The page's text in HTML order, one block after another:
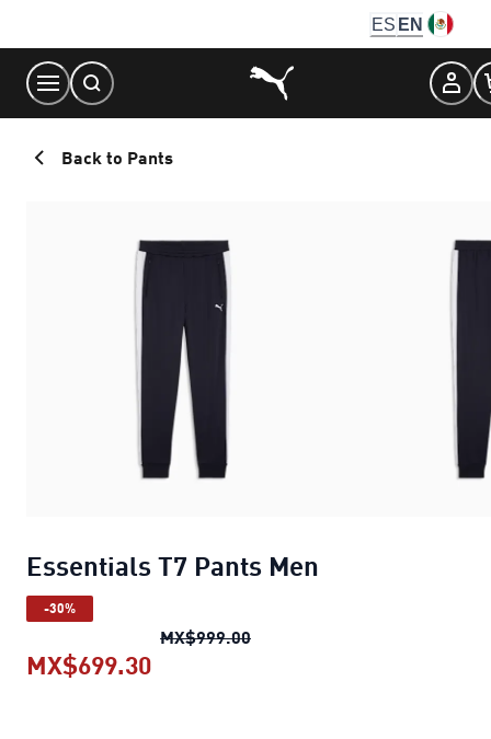
Content
ES EN
Back to Pants
Essentials T7 Pants Men
-30%
MX$999.00Essentials T7 Pants Men
MX$699.30